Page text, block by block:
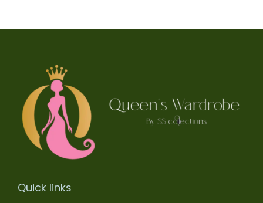
Quick links